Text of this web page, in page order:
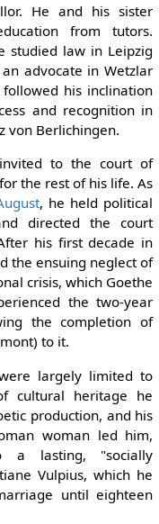
He and his sister
from tutors.
studied law in Leipzig
advocate in Wetzlar
his inclination
and recognition in
von Berlichingen.
to the court of
the rest of his life. As
, he held political
directed the court
his first decade in
the ensuing neglect of
crisis, which Goethe
the two-year
the completion of
to it.
largely limited to
cultural heritage he
production, and his
woman led him,
lasting, "socially
Vulpius, which he
until eighteen